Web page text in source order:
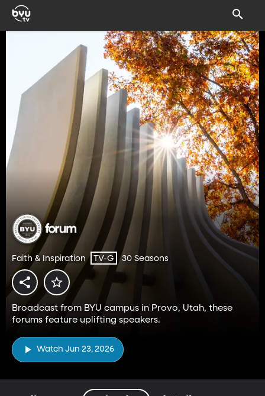
Faith & Inspiration TV-G 30 Seasons
Broadcast from BYU campus in Provo, Utah, these
forums feature uplifting speakers.
Watch Jun 23, 2026